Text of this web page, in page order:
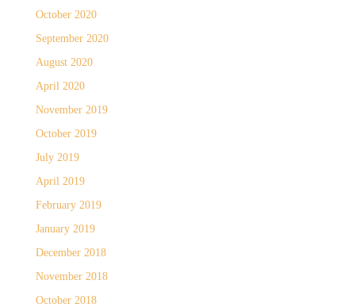
October 2020
September 2020
August 2020
April 2020
November 2019
October 2019
July 2019
April 2019
February 2019
January 2019
December 2018
November 2018
October 2018